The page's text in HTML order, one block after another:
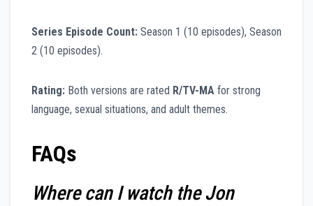
Series Episode Count: Season 1 (10 episodes), Season
2 (10 episodes).
Rating: Both versions are rated R/TV-MA for strong
language, sexual situations, and adult themes.
FAQs
Where can I watch the Jon